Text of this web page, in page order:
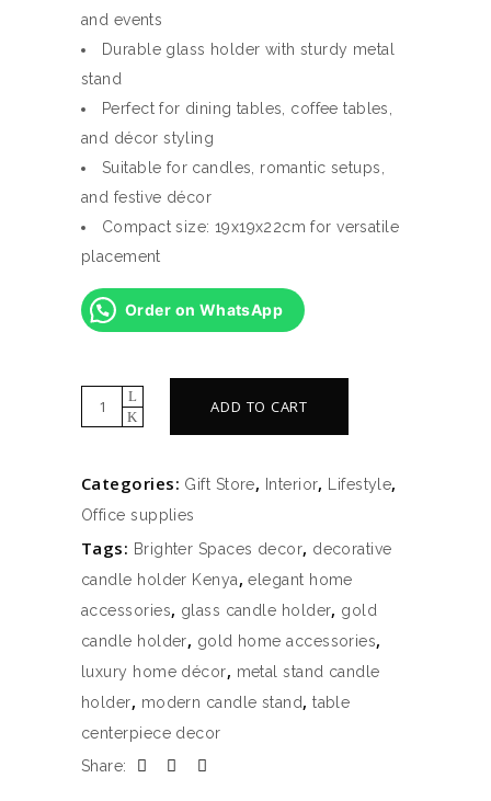
and events
Durable glass holder with sturdy metal
stand
Perfect for dining tables, coffee tables,
and décor styling
Suitable for candles, romantic setups,
and festive décor
Compact size: 19x19x22cm for versatile
placement
Order on WhatsApp
Glass
Candle
With
Metal
Stand
(19x19x22cm)
–
Gold
quantity
ADD TO CART
Categories: Gift Store, Interior, Lifestyle,
Office supplies
Tags: Brighter Spaces decor, decorative
candle holder Kenya,elegant home
accessories, glass candle holder, gold
candle holder, gold home accessories,
luxury home décor, metal stand candle
holder, modern candle stand,table
centerpiece decor
Share: